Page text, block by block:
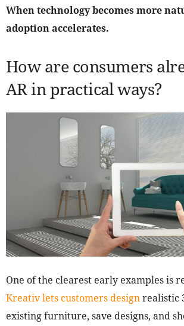
When technology becomes more
adoption accelerates.
How are consumers
AR in practical ways?
One of the clearest early examples is
Kreativ lets customers designrealistic
existing furniture, save designs, and